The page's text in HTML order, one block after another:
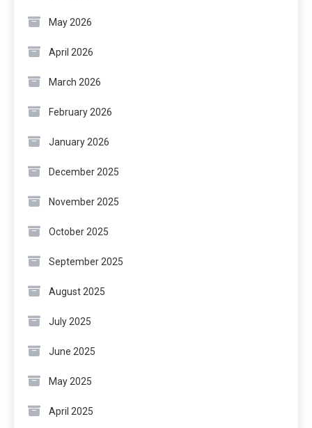
May 2026
April 2026
March 2026
February 2026
January 2026
December 2025
November 2025
October 2025
September 2025
August 2025
July 2025
June 2025
May 2025
April 2025